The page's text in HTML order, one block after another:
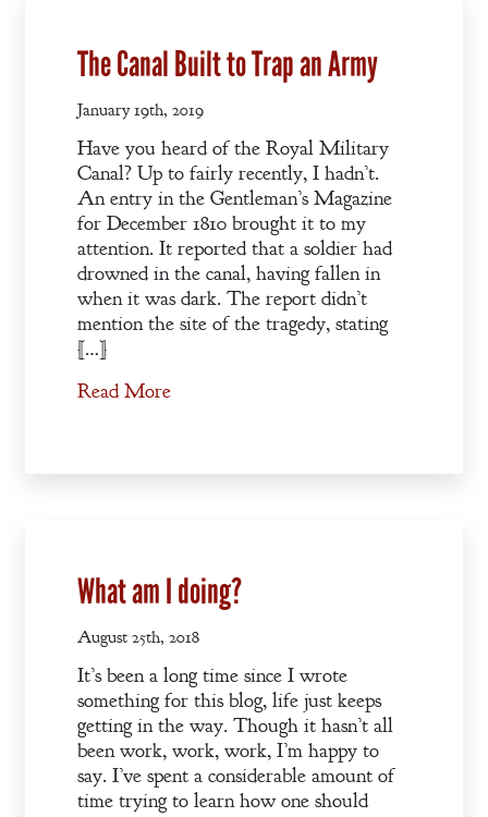
The Canal Built to Trap an Army
January 19th, 2019
Have you heard of the Royal Military
Canal? Up to fairly recently, I hadn’t.
An entry in the Gentleman’s Magazine
for December 1810 brought it to my
attention. It reported that a soldier had
drowned in the canal, having fallen in
when it was dark. The report didn’t
mention the site of the tragedy, stating
[…]
Read More
What am I doing?
August 25th, 2018
It’s been a long time since I wrote
something for this blog, life just keeps
getting in the way. Though it hasn’t all
been work, work, work, I’m happy to
say. I’ve spent a considerable amount of
time trying to learn how one should